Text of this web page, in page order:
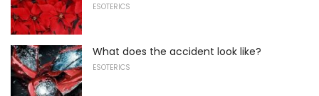
ESOTERICS
What does the accident look like?
ESOTERICS